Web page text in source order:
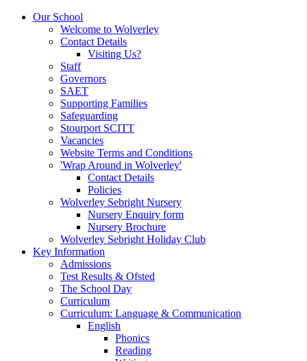
Our School
Welcome to Wolverley
Contact Details
Visiting Us?
Staff
Governors
SAET
Supporting Families
Safeguarding
Stourport SCITT
Vacancies
Website Terms and Conditions
'Wrap Around in Wolverley'
Contact Details
Policies
Wolverley Sebright Nursery
Nursery Enquiry form
Nursery Brochure
Wolverley Sebright Holiday Club
Key Information
Admissions
Test Results & Ofsted
The School Day
Curriculum
Curriculum: Language & Communication
English
Phonics
Reading